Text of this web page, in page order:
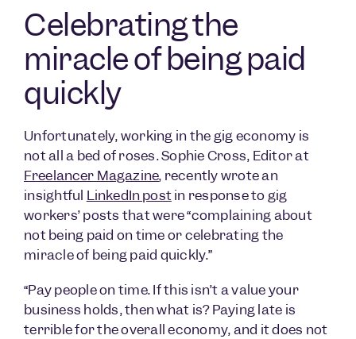
Celebrating the
miracle of being paid
quickly
Unfortunately, working in the gig economy is
not all a bed of roses. Sophie Cross, Editor at
Freelancer Magazine, recently wrote an
insightful LinkedIn postin response to gig
workers’ posts that were “complaining about
not being paid on time or celebrating the
miracle of being paid quickly.”
“Pay people on time. If this isn’t a value your
business holds, then what is? Paying late is
terrible for the overall economy, and it does not